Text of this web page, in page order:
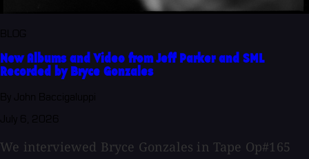
New Albums and Video from Jeff Parker and SML
Recorded by Bryce Gonzales
We interviewed Bryce Gonzales in Tape Op#165